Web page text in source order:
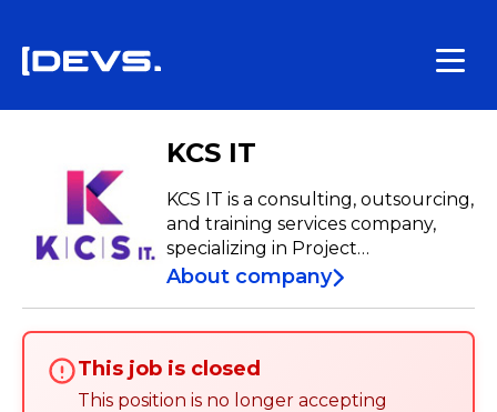
KCS IT
KCS IT is a consulting, outsourcing,
and training services company,
specializing in Project
Management aligned with the
About company
This job is closed
This position is no longer accepting